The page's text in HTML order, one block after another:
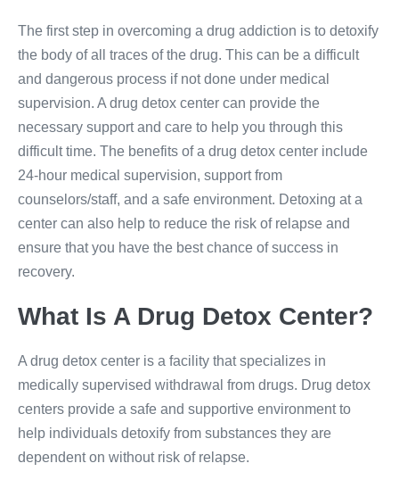
The first step in overcoming a drug addiction is to detoxify
the body of all traces of the drug. This can be a difficult
and dangerous process if not done under medical
supervision. A drug detox center can provide the
necessary support and care to help you through this
difficult time. The benefits of a drug detox center include
24-hour medical supervision, support from
counselors/staff, and a safe environment. Detoxing at a
center can also help to reduce the risk of relapse and
ensure that you have the best chance of success in
recovery.
What Is A Drug Detox Center?
A drug detox center is a facility that specializes in
medically supervised withdrawal from drugs. Drug detox
centers provide a safe and supportive environment to
help individuals detoxify from substances they are
dependent on without risk of relapse.